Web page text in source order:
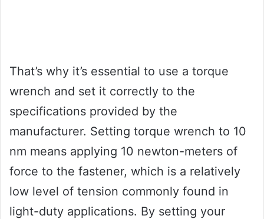
That’s why it’s essential to use a torque
wrench and set it correctly to the
specifications provided by the
manufacturer. Setting torque wrench to 10
nm means applying 10 newton-meters of
force to the fastener, which is a relatively
low level of tension commonly found in
light-duty applications. By setting your